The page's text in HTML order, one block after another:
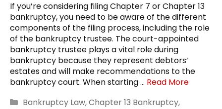
If you’re considering filing Chapter 7 or Chapter 13
bankruptcy, you need to be aware of the different
components of the filing process, including the role
of the bankruptcy trustee. The court-appointed
bankruptcy trustee plays a vital role during
bankruptcy because they represent debtors’
estates and will make recommendations to the
bankruptcy court. When starting … Read More
Categories
Bankruptcy Law,Chapter 13 Bankruptcy,